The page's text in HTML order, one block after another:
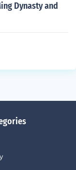
Dynasty and